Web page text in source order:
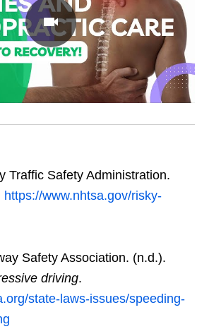
Traffic Safety Administration.
https://www.nhtsa.gov/risky-
Safety Association. (n.d.).
driving.
state-laws-issues/speeding-